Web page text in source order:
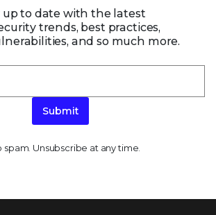
up to date with the latest
trends, best practices,
and so much more.
Submit
spam. Unsubscribe at any time.